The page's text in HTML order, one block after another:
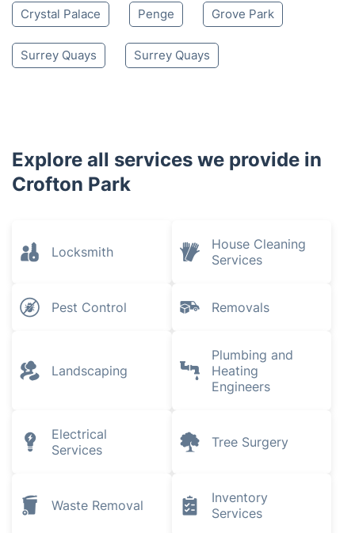
Crystal Palace Penge Grove Park
Surrey Quays Surrey Quays
Explore all services we provide in
Crofton Park
Locksmith
House Cleaning
Services
Pest Control Removals
Landscaping
Plumbing and
Heating
Engineers
Electrical
Services
Tree Surgery
Waste Removal
Inventory
Services